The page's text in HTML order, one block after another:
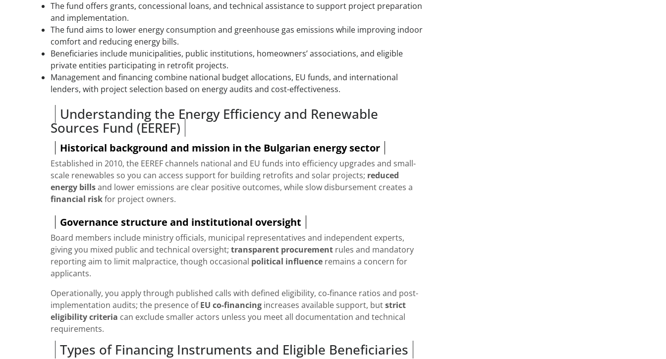
The fund offers grants, concessional loans, and technical assistance to support project preparation
and implementation.
The fund aims to lower energy consumption and greenhouse gas emissions while improving indoor
comfort and reducing energy bills.
Beneficiaries include municipalities, public institutions, homeowners’ associations, and eligible
private entities participating in retrofit projects.
Management and financing combine national budget allocations, EU funds, and international
lenders, with project selection based on energy audits and cost-effectiveness.
Understanding the Energy Efficiency and Renewable
Sources Fund (EEREF)
Historical background and mission in the Bulgarian energy sector
Established in 2010, the EEREF channels national and EU funds into efficiency upgrades and small-
scale renewables so you can access support for building retrofits and solar projects; reduced
energy billsand lower emissions are clear positive outcomes, while slow disbursement creates a
financial riskfor project owners.
Governance structure and institutional oversight
Board members include ministry officials, municipal representatives and independent experts,
giving you mixed public and technical oversight; transparent procurement rules and mandatory
reporting aim to limit malpractice, though occasional political influence remains a concern for
applicants.
Operationally, you apply through published calls with defined eligibility, co‑finance ratios and post-
implementation audits; the presence ofEU co-financing increases available support, butstrict
eligibility criteria can exclude smaller actors unless you meet all documentation and technical
requirements.
Types of Financing Instruments and Eligible Beneficiaries